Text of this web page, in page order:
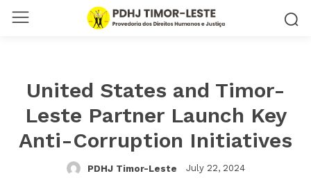
United States and Timor-
Leste Partner Launch Key
Anti-Corruption Initiatives
PDHJ Timor-Leste July 22, 2024